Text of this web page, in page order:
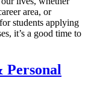
area, or
students applying
it’s a good time to
Personal